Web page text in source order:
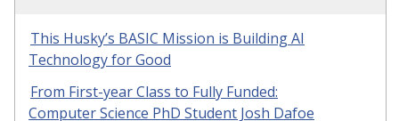
This Husky’s BASIC Mission is Building AI
Technology for Good
From First-year Class to Fully Funded:
Computer Science PhD Student Josh Dafoe